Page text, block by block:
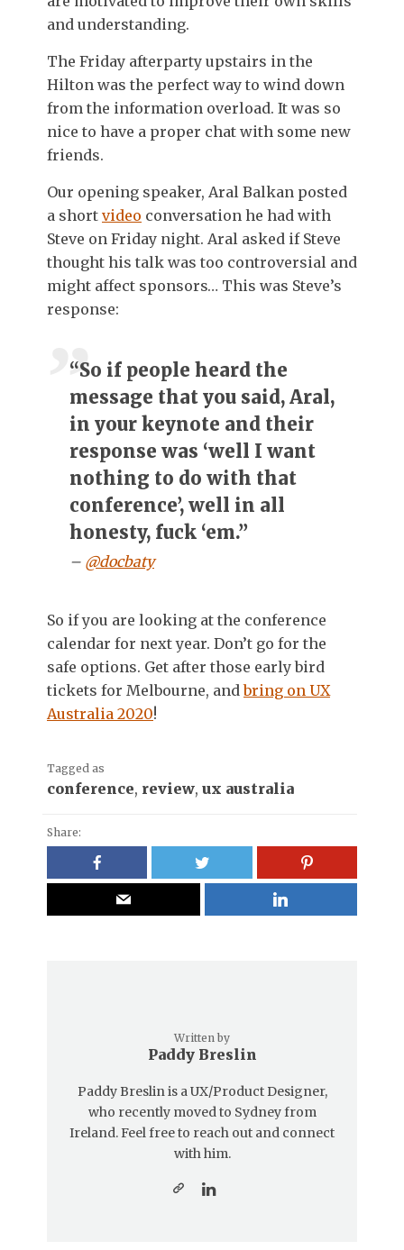
and understanding.
The Friday afterparty upstairs in the
Hilton was the perfect way to wind down
from the information overload. It was so
nice to have a proper chat with some new
friends.
Our opening speaker, Aral Balkan posted
a short video conversation he had with
Steve on Friday night. Aral asked if Steve
thought his talk was too controversial and
might affect sponsors… This was Steve’s
response:
“So if people heard the
message that you said, Aral,
in your keynote and their
response was ‘well I want
nothing to do with that
conference’, well in all
honesty, fuck ‘em.”
– @docbaty
So if you are looking at the conference
calendar for next year. Don’t go for the
safe options. Get after those early bird
tickets for Melbourne, andbring on UX
Australia 2020!
Tagged as
conference, review, ux australia
Share:
Written by
Paddy Breslin
Paddy Breslin is a UX/Product Designer,
who recently moved to Sydney from
Ireland. Feel free to reach out and connect
with him.